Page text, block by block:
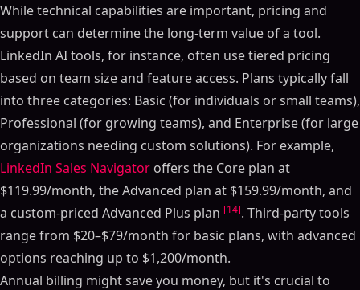
While technical capabilities are important, pricing and
support can determine the long-term value of a tool.
LinkedIn AI tools, for instance, often use tiered pricing
based on team size and feature access. Plans typically fall
into three categories: Basic (for individuals or small teams),
Professional (for growing teams), and Enterprise (for large
organizations needing custom solutions). For example,
LinkedIn Sales Navigator offers the Core plan at
$119.99/month, the Advanced plan at $159.99/month, and
a custom-priced Advanced Plus plan [14]. Third-party tools
range from $20–$79/month for basic plans, with advanced
options reaching up to $1,200/month.
Annual billing might save you money, but it's crucial to